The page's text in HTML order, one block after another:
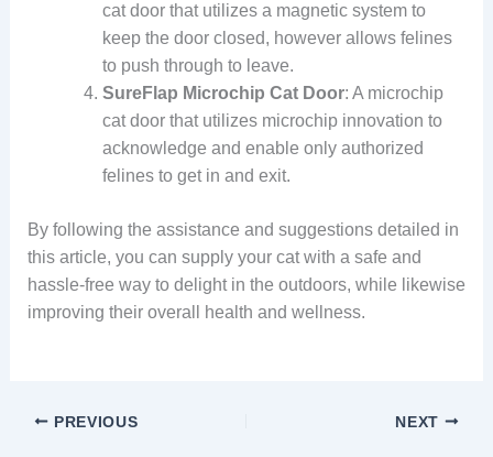
cat door that utilizes a magnetic system to
keep the door closed, however allows felines
to push through to leave.
SureFlap Microchip Cat Door: A microchip
cat door that utilizes microchip innovation to
acknowledge and enable only authorized
felines to get in and exit.
By following the assistance and suggestions detailed in
this article, you can supply your cat with a safe and
hassle-free way to delight in the outdoors, while likewise
improving their overall health and wellness.
PREVIOUS NEXT